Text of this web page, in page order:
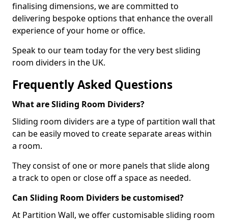
finalising dimensions, we are committed to
delivering bespoke options that enhance the overall
experience of your home or office.
Speak to our team today for the very best sliding
room dividers in the UK.
Frequently Asked Questions
What are Sliding Room Dividers?
Sliding room dividers are a type of partition wall that
can be easily moved to create separate areas within
a room.
They consist of one or more panels that slide along
a track to open or close off a space as needed.
Can Sliding Room Dividers be customised?
At Partition Wall, we offer customisable sliding room